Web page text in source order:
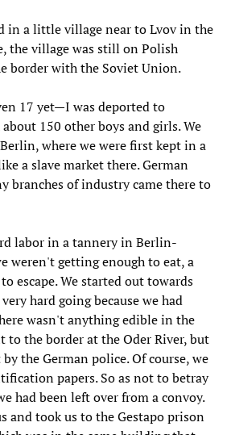
in a little village near to Lvov in the
the village was still on Polish
border with the Soviet Union.
17 yet—I was deported to
150 other boys and girls. We
where we were first kept in a
a slave market there. German
branches of industry came there to
labor in a tannery in Berlin-
weren't getting enough to eat, a
escape. We started out towards
hard going because we had
wasn't anything edible in the
to the border at the Oder River, but
the German police. Of course, we
papers. So as not to betray
had been left over from a convoy.
and took us to the Gestapo prison